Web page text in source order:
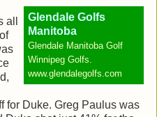
Glendale Golfs
Manitoba
Glendale Manitoba Golf
Winnipeg Golfs.
www.glendalegolfs.com
for Duke. Greg Paulus was